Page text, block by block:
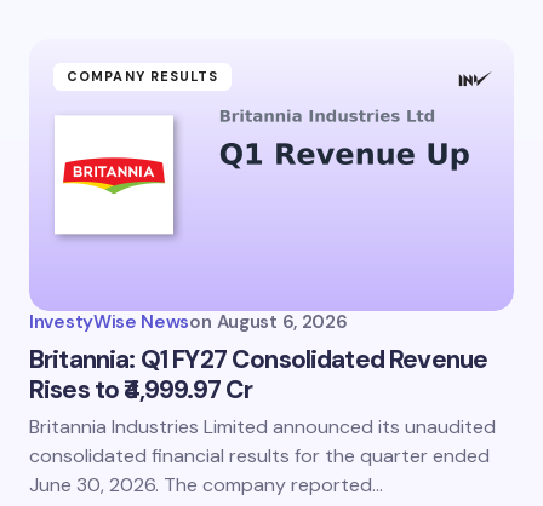
COMPANY RESULTS
InvestyWise Newson August 6, 2026
Britannia: Q1 FY27 Consolidated Revenue
Rises to ₹4,999.97 Cr
Britannia Industries Limited announced its unaudited
consolidated financial results for the quarter ended
June 30, 2026. The company reported…